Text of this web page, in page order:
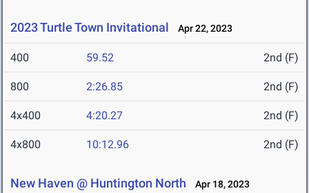
2023 Turtle Town Invitational Apr 22, 2023
400 59.52 2nd (F)
800 2:26.85 2nd (F)
4x400 4:20.27 2nd (F)
4x800 10:12.96 2nd (F)
New Haven @ Huntington North Apr 18, 2023